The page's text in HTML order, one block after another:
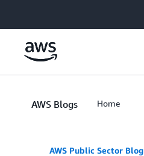
AWS Blogs Home
AWS Public Sector Blog